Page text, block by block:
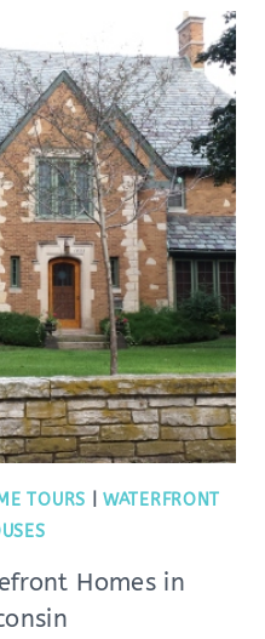
TOURS |WATERFRONT
Homes in